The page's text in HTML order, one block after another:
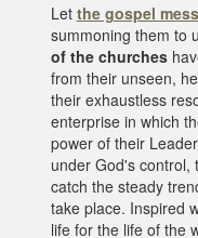
Let the gospel
summoning them to
of the churches
from their unseen,
their exhaustless
enterprise in which
power of their
under God's control,
catch the steady
take place. Inspired
life for the life of the